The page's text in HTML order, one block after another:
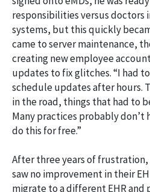
responsibilities versus doctors
systems, but this quickly
came to server maintenance,
creating new employee
updates to fix glitches. “I had
schedule updates after hours.
in the road, things that had to
Many practices probably don’t
do this for free.”
After three years of frustration,
saw no improvement in their
migrate to a different EHR and